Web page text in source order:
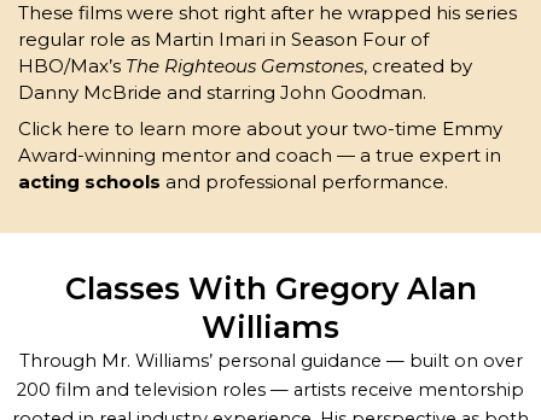
These films were shot right after he wrapped his series
regular role as Martin Imari in Season Four of
HBO/Max’s The Righteous Gemstones, created by
Danny McBride and starring John Goodman.
Click here to learn more about your two-time Emmy
Award-winning mentor and coach — a true expert in
acting schools and professional performance.
Classes With Gregory Alan
Williams
Through Mr. Williams’ personal guidance — built on over
200 film and television roles — artists receive mentorship